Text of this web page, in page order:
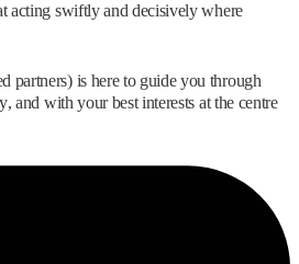
acting swiftly and decisively where
partners) is here to guide you through
and with your best interests at the centre